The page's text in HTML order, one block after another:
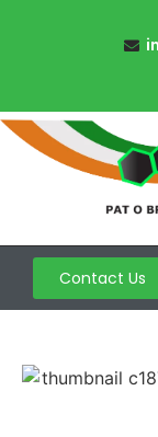
Contact Us